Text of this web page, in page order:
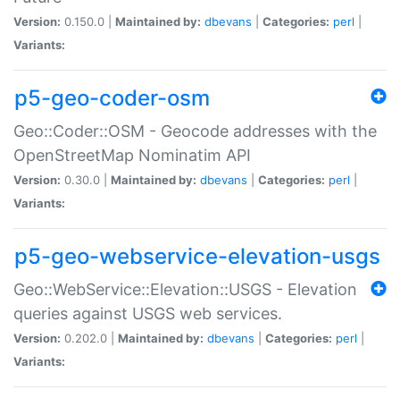
Version: 0.150.0 | Maintained by: dbevans Categories: perl
Variants:
p5-geo-coder-osm
Geo::Coder::OSM - Geocode addresses with the
OpenStreetMap Nominatim API
Version: 0.30.0 | Maintained by: dbevans Categories: perl
Variants:
p5-geo-webservice-elevation-usgs
Geo::WebService::Elevation::USGS - Elevation
queries against USGS web services.
Version: 0.202.0 | Maintained by: dbevans Categories: perl
Variants: